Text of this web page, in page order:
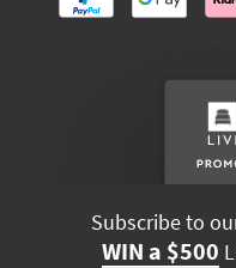
Subscribe to
WIN a $500